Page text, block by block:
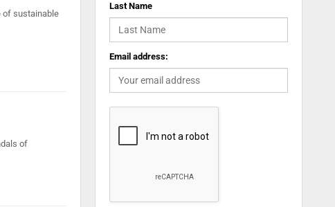
of sustainable
of
Last Name
Email address: